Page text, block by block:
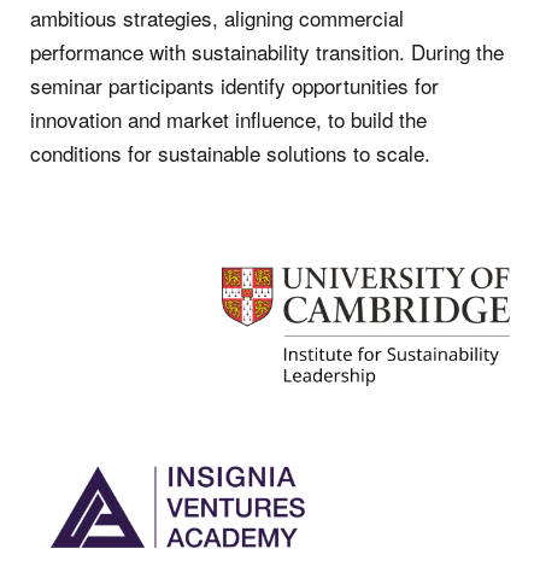
ambitious strategies, aligning commercial
performance with sustainability transition. During the
seminar participants identify opportunities for
innovation and market influence, to build the
conditions for sustainable solutions to scale.